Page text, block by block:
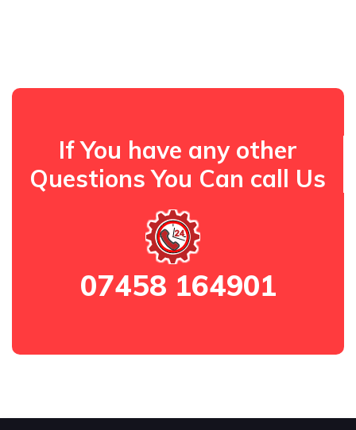
If You have any other
Questions You Can call Us
07458 164901